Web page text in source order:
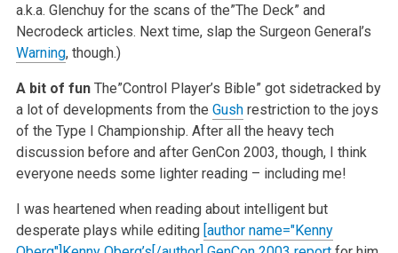
a.k.a. Glenchuy for the scans of the”The Deck” and
Necrodeck articles. Next time, slap the Surgeon General’s
Warning, though.)
A bit of fun The”Control Player’s Bible” got sidetracked by
a lot of developments from the Gushrestriction to the joys
of the Type I Championship. After all the heavy tech
discussion before and after GenCon 2003, though, I think
everyone needs some lighter reading – including me!
I was heartened when reading about intelligent but
desperate plays while editing [author name="Kenny